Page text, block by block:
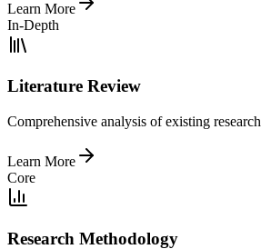
Learn More
In-Depth
Literature Review
Comprehensive analysis of existing research
Learn More
Core
Research Methodology